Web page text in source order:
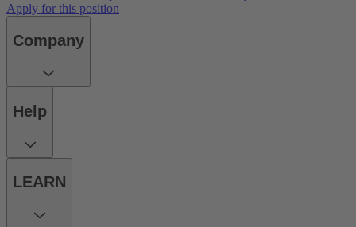
Apply for this position
Company
Help
LEARN